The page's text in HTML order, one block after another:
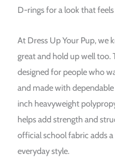
D-rings for a look that
At Dress Up Your Pup, we
great and hold up well too.
designed for people who
and made with
inch heavyweight
helps add strength and
official school fabric adds
everyday style.